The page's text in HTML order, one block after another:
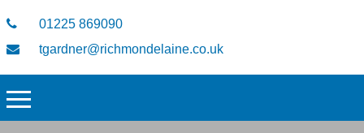
01225 869090
tgardner@richmondelaine.co.uk